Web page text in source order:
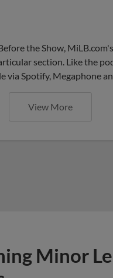
the Show,
section. Like the
via Spotify, Megaphone
View More
Minor